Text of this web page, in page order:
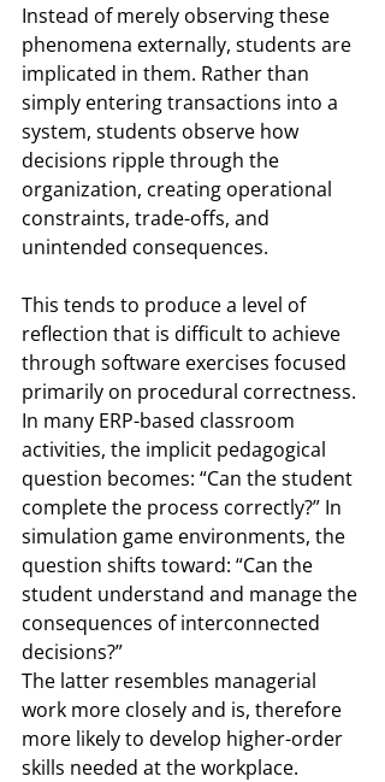
Instead of merely observing these
phenomena externally, students are
implicated in them. Rather than
simply entering transactions into a
system, students observe how
decisions ripple through the
organization, creating operational
constraints, trade-offs, and
unintended consequences.
This tends to produce a level of
reflection that is difficult to achieve
through software exercises focused
primarily on procedural correctness.
In many ERP-based classroom
activities, the implicit pedagogical
question becomes: “Can the student
complete the process correctly?” In
simulation game environments, the
question shifts toward: “Can the
student understand and manage the
consequences of interconnected
decisions?”
The latter resembles managerial
work more closely and is, therefore
more likely to develop higher-order
skills needed at the workplace.